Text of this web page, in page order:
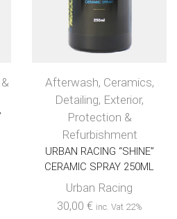
Afterwash, Ceramics,
Detailing, Exterior,
Protection &
Refurbishment
URBAN RACING “SHINE”
CERAMIC SPRAY 250ML
Urban Racing
30,00 € inc. Vat 22%